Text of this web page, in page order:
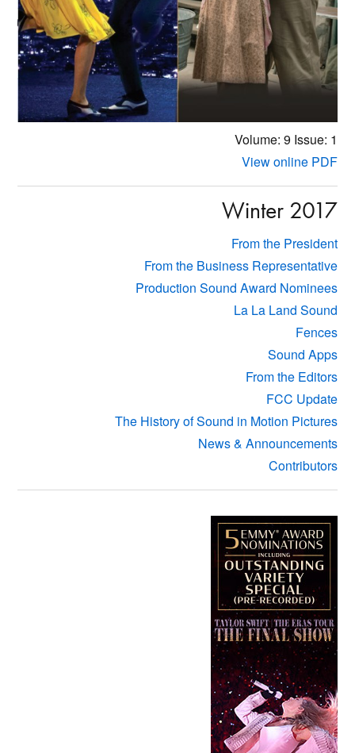
Volume: 9 Issue: 1
View online PDF
Winter 2017
From the President
From the Business Representative
Production Sound Award Nominees
La La Land Sound
Fences
Sound Apps
From the Editors
FCC Update
The History of Sound in Motion Pictures
News & Announcements
Contributors